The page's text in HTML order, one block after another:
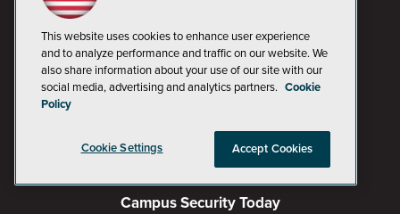
AI Boardroom
ADTmag
AWS Insider
Campus Security Today
This website uses cookies to enhance user experience
and to analyze performance and traffic on our website. We
also share information about your use of our site with our
social media, advertising and analytics partners. Cookie
Policy
Cookie Settings Accept Cookies